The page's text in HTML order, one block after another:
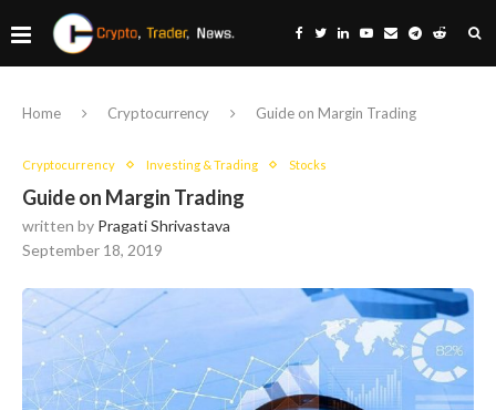
Home Cryptocurrency Guide on Margin Trading
Cryptocurrency Investing & Trading Stocks
Guide on Margin Trading
written by Pragati Shrivastava
September 18, 2019